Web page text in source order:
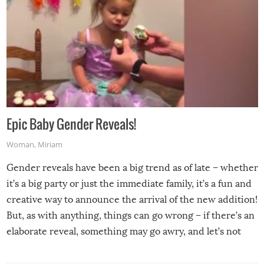
Epic Baby Gender Reveals!
Woman, Miriam
Gender reveals have been a big trend as of late – whether
it’s a big party or just the immediate family, it’s a fun and
creative way to announce the arrival of the new addition!
But, as with anything, things can go wrong – if there’s an
elaborate reveal, something may go awry, and let’s not